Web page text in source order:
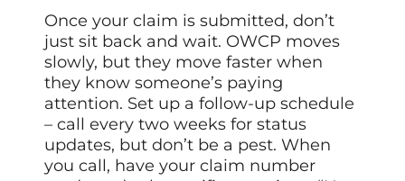
Once your claim is submitted, don’t
just sit back and wait. OWCP moves
slowly, but they move faster when
they know someone’s paying
attention. Set up a follow-up schedule
– call every two weeks for status
updates, but don’t be a pest. When
you call, have your claim number